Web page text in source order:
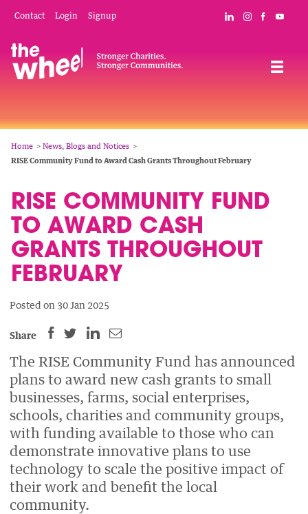
content
Mobile
Navigation
Contact Login Signup
Social
Connect with
Follow The
Like The
Breadcrumb
Home
News, Blogs and Notices
RISE Community Fund to Award Cash Grants Throughout February
RISE COMMUNITY FUND
TO AWARD CASH
GRANTS THROUGHOUT
FEBRUARY
Posted on 30 Jan 2025
Share
SHARE
PAGE
ON
FACEBOOK
(OPENS
NEW
WINDOW).
SHARE
PAGE
ON
TWITTER
(OPENS
NEW
WINDOW).
SHARE
PAGE
ON
LINKEDIN
(OPENS
NEW
WINDOW).
SHARE
PAGE
BY
EMAIL.
The RISE Community Fund has announced
plans to award new cash grants to small
businesses, farms, social enterprises,
schools, charities and community groups,
with funding available to those who can
demonstrate innovative plans to use
technology to scale the positive impact of
their work and benefit the local
community.